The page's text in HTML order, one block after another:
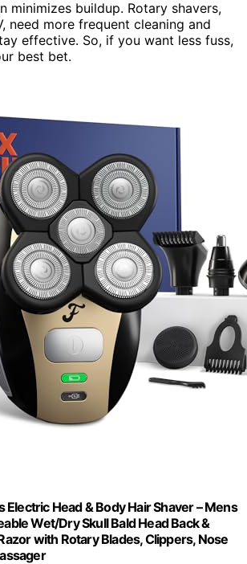
minimizes buildup. Rotary shavers,
need more frequent cleaning and
effective. So, if you want less fuss,
best bet.
Electric Head & Body Hair Shaver – Mens
Wet/Dry Skull Bald Head Back &
with Rotary Blades, Clippers, Nose